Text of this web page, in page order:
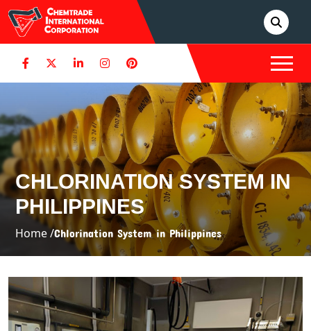
CHLORINATION SYSTEM IN
PHILIPPINES
Home /Chlorination System in Philippines